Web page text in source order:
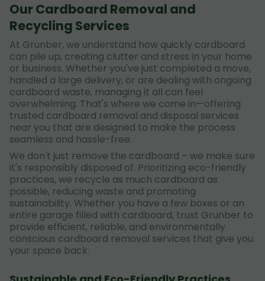
Our Cardboard Removal and
Recycling Services
At Grunber, we understand how quickly cardboard
can pile up, creating clutter and stress in your home
or business. Whether you've just completed a move,
handled a large delivery, or are dealing with ongoing
cardboard waste, managing it all can feel
overwhelming. That's where we come in—offering
trusted cardboard removal and disposal services
near you that are designed to make the process
seamless and hassle-free.
We don't just remove the cardboard – we make sure
it's responsibly disposed of. Prioritizing eco-friendly
practices, we recycle as much cardboard as
possible, reducing waste and promoting
sustainability. Whether you have a few boxes or an
entire garage filled with cardboard, trust Grunber to
provide efficient, reliable, and environmentally
conscious cardboard removal services that give you
your space back.